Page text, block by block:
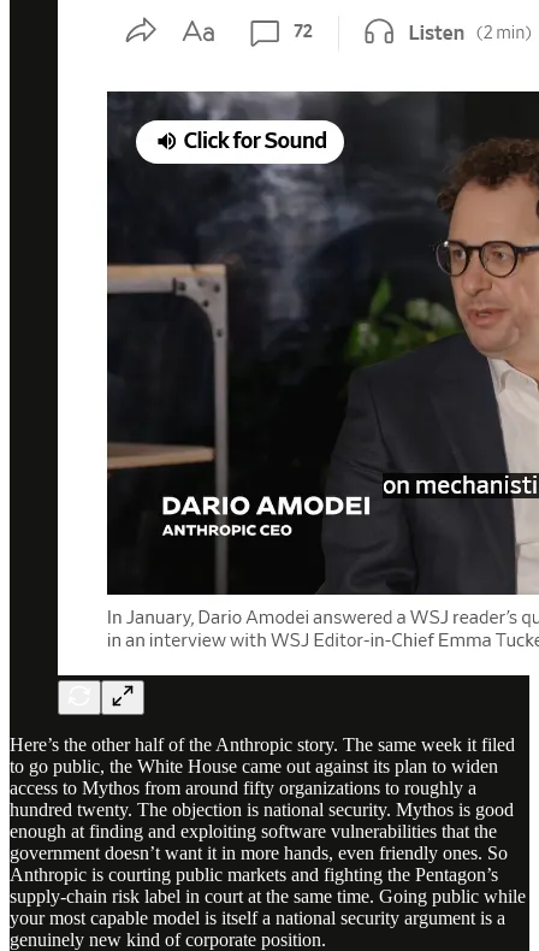
Here’s the other half of the Anthropic story. The same week it filed
to go public, the White House came out against its plan to widen
access to Mythos from around fifty organizations to roughly a
hundred twenty. The objection is national security. Mythos is good
enough at finding and exploiting software vulnerabilities that the
government doesn’t want it in more hands, even friendly ones. So
Anthropic is courting public markets and fighting the Pentagon’s
supply-chain risk label in court at the same time. Going public while
your most capable model is itself a national security argument is a
genuinely new kind of corporate position.